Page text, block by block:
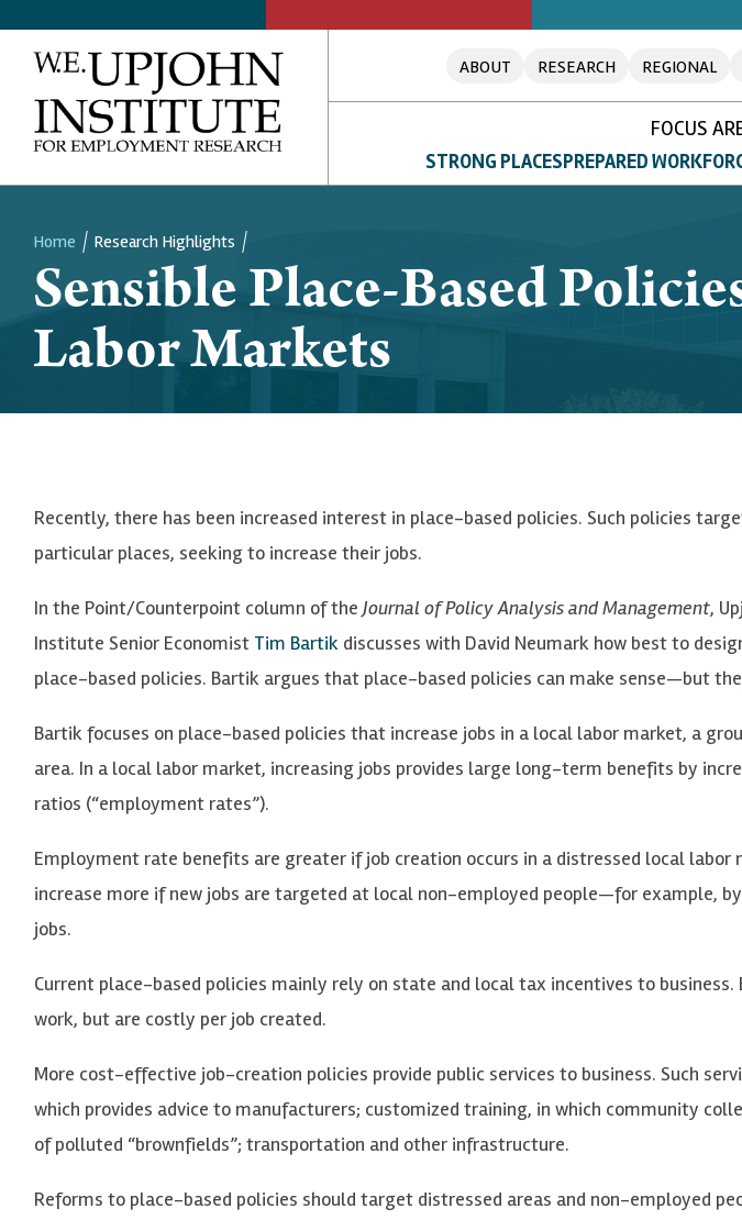
ABOUT RESEARCH REGIONAL
FOCUS
STRONG PLACESPREPARED
Breadcrumb
Home Research Highlights
Sensible Place-Based
Labor Markets
Recently, there has been increased interest in place-based policies. Such policies
particular places, seeking to increase their jobs.
In the Point/Counterpoint column of the Journal of Policy Analysis and Management,
Institute Senior Economist Tim Bartik discusses with David Neumark how best to
place-based policies. Bartik argues that place-based policies can make sense—but
Bartik focuses on place-based policies that increase jobs in a local labor market, a
area. In a local labor market, increasing jobs provides large long-term benefits by
ratios (“employment rates”).
Employment rate benefits are greater if job creation occurs in a distressed local
increase more if new jobs are targeted at local non-employed people—for example,
jobs.
Current place-based policies mainly rely on state and local tax incentives to
work, but are costly per job created.
More cost-effective job-creation policies provide public services to business. Such
which provides advice to manufacturers; customized training, in which community
of polluted “brownfields”; transportation and other infrastructure.
Reforms to place-based policies should target distressed areas and non-employed